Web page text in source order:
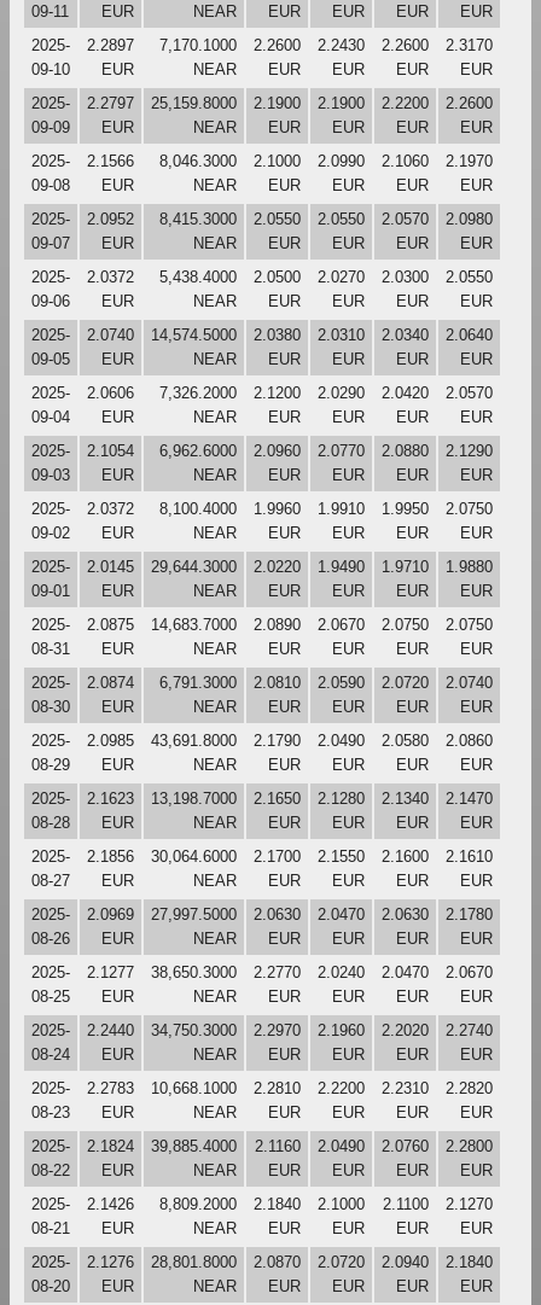
09-11
EUR
NEAR
EUR
EUR
EUR
EUR
2025-
09-10
2.2897
EUR
7,170.1000
NEAR
2.2600
EUR
2.2430
EUR
2.2600
EUR
2.3170
EUR
2025-
09-09
2.2797
EUR
25,159.8000
NEAR
2.1900
EUR
2.1900
EUR
2.2200
EUR
2.2600
EUR
2025-
09-08
2.1566
EUR
8,046.3000
NEAR
2.1000
EUR
2.0990
EUR
2.1060
EUR
2.1970
EUR
2025-
09-07
2.0952
EUR
8,415.3000
NEAR
2.0550
EUR
2.0550
EUR
2.0570
EUR
2.0980
EUR
2025-
09-06
2.0372
EUR
5,438.4000
NEAR
2.0500
EUR
2.0270
EUR
2.0300
EUR
2.0550
EUR
2025-
09-05
2.0740
EUR
14,574.5000
NEAR
2.0380
EUR
2.0310
EUR
2.0340
EUR
2.0640
EUR
2025-
09-04
2.0606
EUR
7,326.2000
NEAR
2.1200
EUR
2.0290
EUR
2.0420
EUR
2.0570
EUR
2025-
09-03
2.1054
EUR
6,962.6000
NEAR
2.0960
EUR
2.0770
EUR
2.0880
EUR
2.1290
EUR
2025-
09-02
2.0372
EUR
8,100.4000
NEAR
1.9960
EUR
1.9910
EUR
1.9950
EUR
2.0750
EUR
2025-
09-01
2.0145
EUR
29,644.3000
NEAR
2.0220
EUR
1.9490
EUR
1.9710
EUR
1.9880
EUR
2025-
08-31
2.0875
EUR
14,683.7000
NEAR
2.0890
EUR
2.0670
EUR
2.0750
EUR
2.0750
EUR
2025-
08-30
2.0874
EUR
6,791.3000
NEAR
2.0810
EUR
2.0590
EUR
2.0720
EUR
2.0740
EUR
2025-
08-29
2.0985
EUR
43,691.8000
NEAR
2.1790
EUR
2.0490
EUR
2.0580
EUR
2.0860
EUR
2025-
08-28
2.1623
EUR
13,198.7000
NEAR
2.1650
EUR
2.1280
EUR
2.1340
EUR
2.1470
EUR
2025-
08-27
2.1856
EUR
30,064.6000
NEAR
2.1700
EUR
2.1550
EUR
2.1600
EUR
2.1610
EUR
2025-
08-26
2.0969
EUR
27,997.5000
NEAR
2.0630
EUR
2.0470
EUR
2.0630
EUR
2.1780
EUR
2025-
08-25
2.1277
EUR
38,650.3000
NEAR
2.2770
EUR
2.0240
EUR
2.0470
EUR
2.0670
EUR
2025-
08-24
2.2440
EUR
34,750.3000
NEAR
2.2970
EUR
2.1960
EUR
2.2020
EUR
2.2740
EUR
2025-
08-23
2.2783
EUR
10,668.1000
NEAR
2.2810
EUR
2.2200
EUR
2.2310
EUR
2.2820
EUR
2025-
08-22
2.1824
EUR
39,885.4000
NEAR
2.1160
EUR
2.0490
EUR
2.0760
EUR
2.2800
EUR
2025-
08-21
2.1426
EUR
8,809.2000
NEAR
2.1840
EUR
2.1000
EUR
2.1100
EUR
2.1270
EUR
2025-
08-20
2.1276
EUR
28,801.8000
NEAR
2.0870
EUR
2.0720
EUR
2.0940
EUR
2.1840
EUR